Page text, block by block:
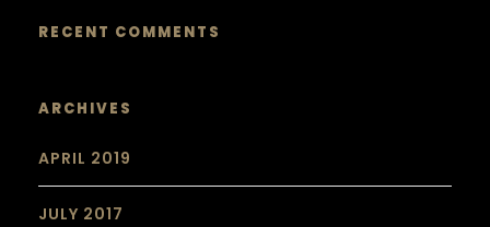
RECENT COMMENTS
ARCHIVES
APRIL 2019
JULY 2017